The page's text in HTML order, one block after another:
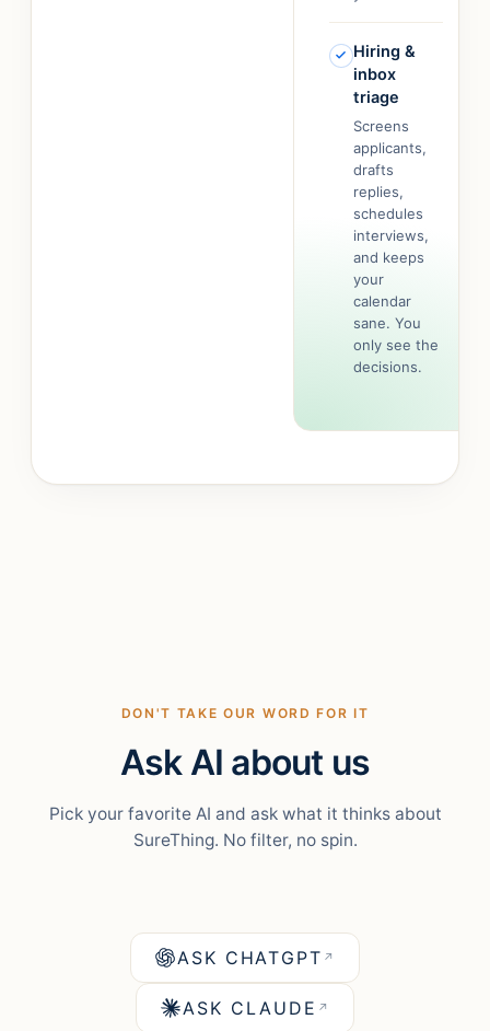
Hiring &
inbox
triage
Screens
applicants,
drafts
replies,
schedules
interviews,
and keeps
your
calendar
sane. You
only see the
decisions.
DON'T TAKE OUR WORD FOR IT
Ask AI about us
Pick your favorite AI and ask what it thinks about
SureThing. No filter, no spin.
ASK CHATGPT ↗
ASK CLAUDE ↗